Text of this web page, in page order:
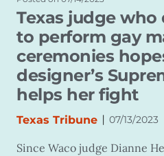
Texas judge who
to perform gay
ceremonies
designer’s
helps her fight
Texas Tribune | 07/13/2023
Since Waco judge Dianne